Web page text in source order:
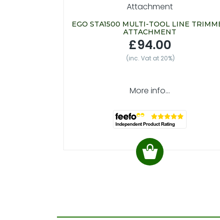
EGO STA1500 MULTI-TOOL LINE
ATTACHMENT
£94.00
(inc. Vat at 20%)
More info...